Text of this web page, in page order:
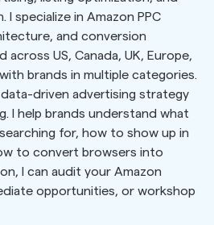
specialize in Amazon PPC
and conversion
US, Canada, UK, Europe,
brands in multiple categories.
driven advertising strategy
I help brands understand what
for, how to show up in
to convert browsers into
I can audit your Amazon
opportunities, or workshop